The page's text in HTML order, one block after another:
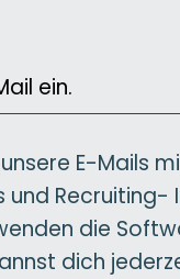
E-Mails
und Recruiting-
die
dich